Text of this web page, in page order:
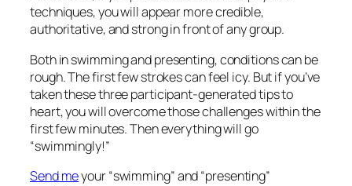
June 7, 2014
How Do You Know They
Know? Evaluating Adult
Learning